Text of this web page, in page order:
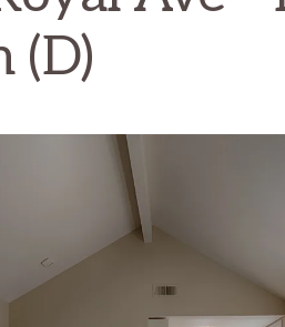
(D)